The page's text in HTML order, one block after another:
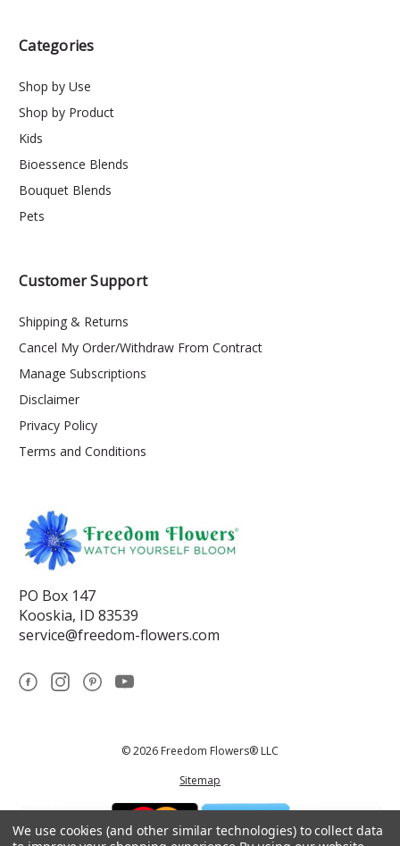
Categories
Shop by Use
Shop by Product
Kids
Bioessence Blends
Bouquet Blends
Pets
Customer Support
Shipping & Returns
Cancel My Order/Withdraw From Contract
Manage Subscriptions
Disclaimer
Privacy Policy
Terms and Conditions
PO Box 147
Kooskia, ID 83539
service@freedom-flowers.com
© 2026 Freedom Flowers® LLC
Sitemap
We use cookies (and other similar technologies) to collect data